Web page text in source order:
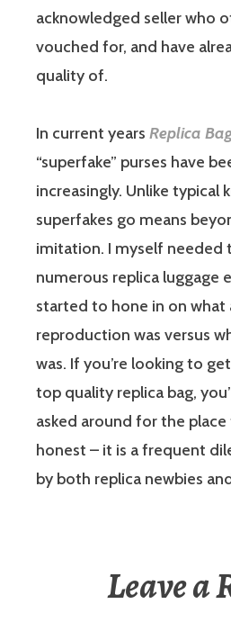
acknowledged seller who
vouched for, and have
quality of.
In current years Replica
“superfake” purses have
increasingly. Unlike typical
superfakes go means
imitation. I myself needed
numerous replica luggage
started to hone in on what
reproduction was versus
was. If you’re looking to
top quality replica bag,
asked around for the
honest – it is a frequent
by both replica newbies
Leave a